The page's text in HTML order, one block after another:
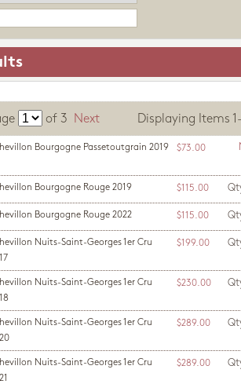
of 3 Next Displaying Items 1-
Bourgogne Passetoutgrain 2019 $73.00
Bourgogne Rouge 2019 $115.00
Bourgogne Rouge 2022 $115.00
Nuits-Saint-Georges 1er Cru
$199.00
Nuits-Saint-Georges 1er Cru
$230.00
Nuits-Saint-Georges 1er Cru
$289.00
Nuits-Saint-Georges 1er Cru
$289.00